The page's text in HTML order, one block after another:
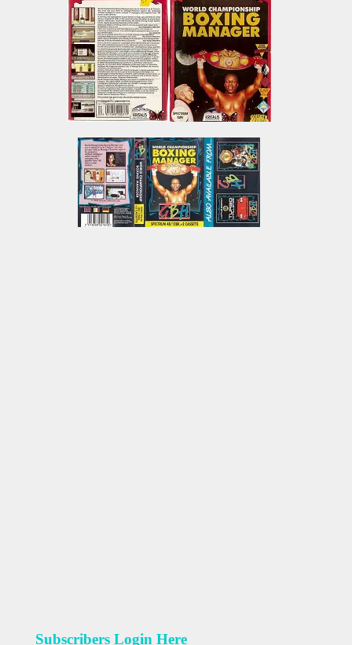
Subscribers Login Here